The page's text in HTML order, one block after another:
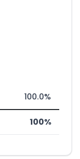
100.0%
100%